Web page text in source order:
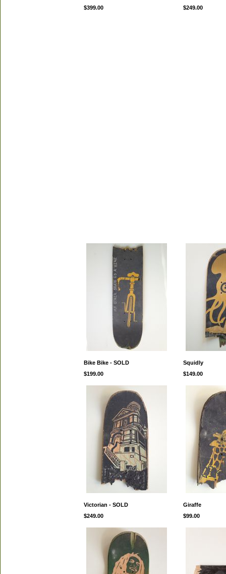
$399.00
$249.00
Bike Bike - SOLD
$199.00
Squidly
$149.00
Victorian - SOLD
$249.00
Giraffe
$99.00